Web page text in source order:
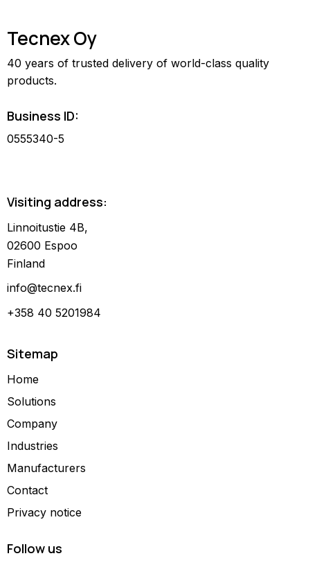
Tecnex Oy
40 years of trusted delivery of world-class quality
products.
Business ID:
0555340-5
Visiting address:
Linnoitustie 4B,
02600 Espoo
Finland
info@tecnex.fi
+358 40 5201984
Sitemap
Home
Solutions
Company
Industries
Manufacturers
Contact
Privacy notice
Follow us